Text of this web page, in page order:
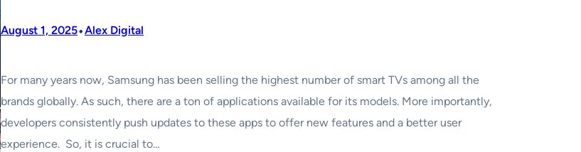
August 1, 2025•Alex Digital
For many years now, Samsung has been selling the highest number of smart TVs among all the
brands globally. As such, there are a ton of applications available for its models. More importantly,
developers consistently push updates to these apps to offer new features and a better user
experience. So, it is crucial to…